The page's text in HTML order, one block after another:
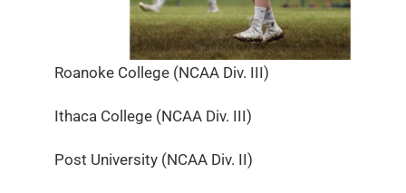
Roanoke College (NCAA Div. III)
Ithaca College (NCAA Div. III)
Post University (NCAA Div. II)